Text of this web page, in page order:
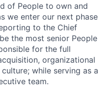
of People to own and
we enter our next phase
to the Chief
the most senior People
for the full
organizational
while serving as a
team.